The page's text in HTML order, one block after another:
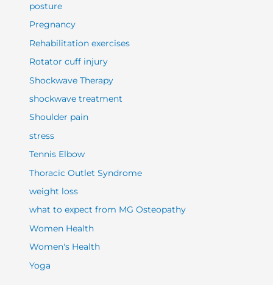
posture
Pregnancy
Rehabilitation exercises
Rotator cuff injury
Shockwave Therapy
shockwave treatment
Shoulder pain
stress
Tennis Elbow
Thoracic Outlet Syndrome
weight loss
what to expect from MG Osteopathy
Women Health
Women's Health
Yoga